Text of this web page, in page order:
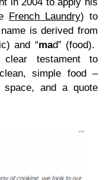
French Laundry) to
is derived from
and “mad” (food).
testament to
simple food –
space, and a quote